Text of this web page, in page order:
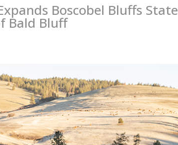
Boscobel Bluffs State
Bald Bluff